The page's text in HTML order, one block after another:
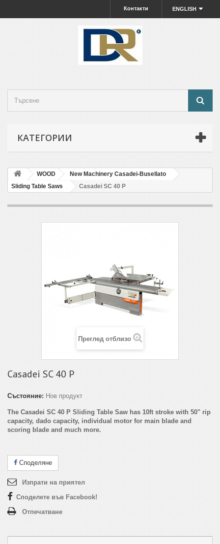
ENGLISH
Контакти
КАТЕГОРИИ
WOOD
New Machinery Casadei-Busellato
Sliding Table Saws
Casadei SC 40 P
Преглед отблизо
Casadei SC 40 P
Състояние: Нов продукт
The Casadei SC 40 P Sliding Table Saw has 10ft stroke with 50" rip
capacity, dado capacity, individual motor for main blade and
scoring blade and much more.
Споделяне
Изпрати на приятел
Споделете във Facebook!
Отпечатване